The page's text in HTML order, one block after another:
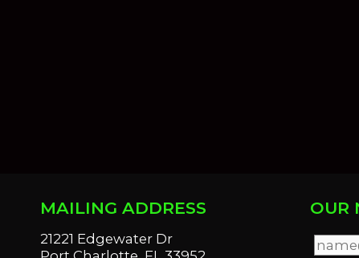
MAILING ADDRESS
21221 Edgewater Dr
OUR